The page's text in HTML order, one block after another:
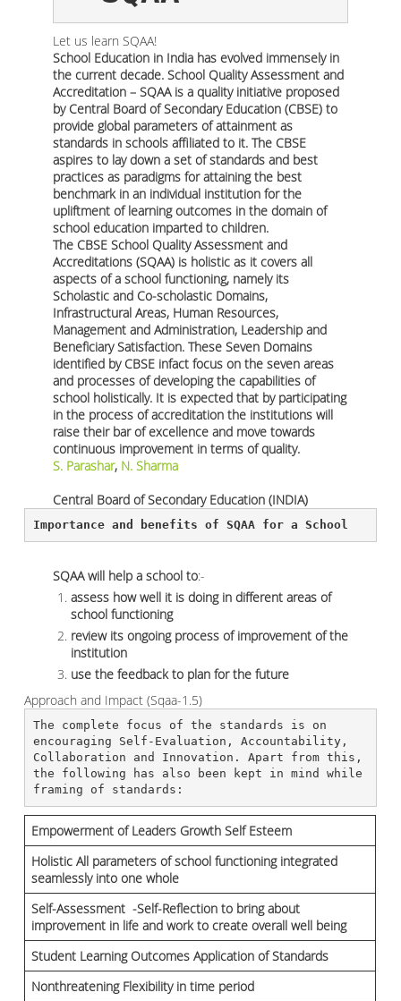
Let us learn SQAA!
School Education in India has evolved immensely in
the current decade. School Quality Assessment and
Accreditation – SQAA is a quality initiative proposed
by Central Board of Secondary Education (CBSE) to
provide global parameters of attainment as
standards in schools affiliated to it. The CBSE
aspires to lay down a set of standards and best
practices as paradigms for attaining the best
benchmark in an individual institution for the
upliftment of learning outcomes in the domain of
school education imparted to children.
The CBSE School Quality Assessment and
Accreditations (SQAA) is holistic as it covers all
aspects of a school functioning, namely its
Scholastic and Co-scholastic Domains,
Infrastructural Areas, Human Resources,
Management and Administration, Leadership and
Beneficiary Satisfaction. These Seven Domains
identified by CBSE infact focus on the seven areas
and processes of developing the capabilities of
school holistically. It is expected that by participating
in the process of accreditation the institutions will
raise their bar of excellence and move towards
continuous improvement in terms of quality.
S. Parashar, N. Sharma
Central Board of Secondary Education (INDIA)
Importance and benefits of SQAA for a School
SQAA will help a school to:-
assess how well it is doing in different areas of
school functioning
review its ongoing process of improvement of the
institution
use the feedback to plan for the future
Approach and Impact (Sqaa-1.5)
The complete focus of the standards is on
encouraging Self-Evaluation, Accountability,
Collaboration and Innovation. Apart from this,
the following has also been kept in mind while
framing of standards:
Empowerment of Leaders Growth Self Esteem
Holistic All parameters of school functioning integrated
seamlessly into one whole
Self-Assessment -Self-Reflection to bring about
improvement in life and work to create overall well being
Student Learning Outcomes Application of Standards
Nonthreatening Flexibility in time period